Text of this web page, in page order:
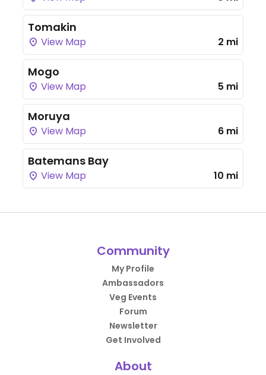
Tomakin
View Map 2 mi
Mogo
View Map 5 mi
Moruya
View Map 6 mi
Batemans Bay
View Map 10 mi
Community
My Profile
Ambassadors
Veg Events
Forum
Newsletter
Get Involved
About